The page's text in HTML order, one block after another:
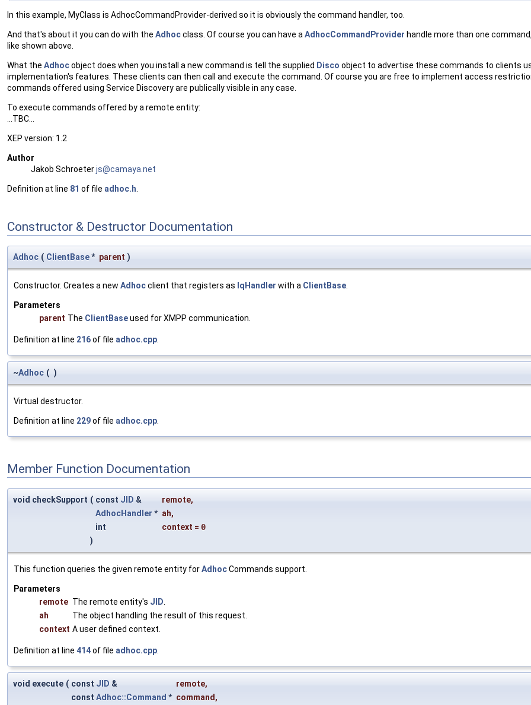
In this example, MyClass is AdhocCommandProvider-derived so it is obviously the command handler, too.
And that's about it you can do with the Adhocclass. Of course you can have a AdhocCommandProvider handle more than one
like shown above.
What the Adhocobject does when you install a new command is tell the supplied Disco object to advertise these commands to clients
implementation's features. These clients can then call and execute the command. Of course you are free to implement access
commands offered using Service Discovery are publically visible in any case.
To execute commands offered by a remote entity:
...TBC...
XEP version: 1.2
Author
Jakob Schroeterjs@camaya .net
Definition at line 81 of file adhoc.h
Constructor & Destructor Documentation
Adhoc ( ClientBase* parent )
Constructor. Creates a new Adhocclient that registers as IqHandler with a ClientBase.
Parameters
parent The ClientBaseused for XMPP communication.
Definition at line 216of file adhoc.cpp.
~Adhoc ( )
Virtual destructor.
Definition at line 229of file adhoc.cpp.
Member Function Documentation
void checkSupport ( const JID & remote,
AdhocHandler * ah,
int
context = 0
)
This function queries the given remote entity forAdhocCommands support.
Parameters
remote The remote entity's JID
ah
The object handling the result of this request.
context A user defined context.
Definition at line 414of file adhoc.cpp
void execute ( const JID & remote,
const Adhoc::Command * command,